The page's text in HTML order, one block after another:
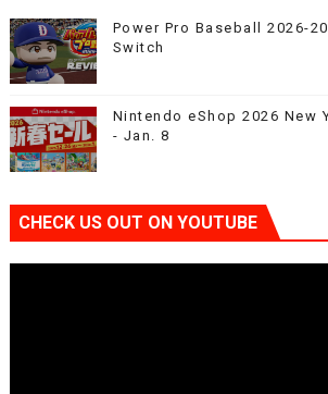
Power Pro Baseball 2026-
Switch
Nintendo eShop 2026 New
- Jan. 8
CHECK US OUT ON YOUTUBE